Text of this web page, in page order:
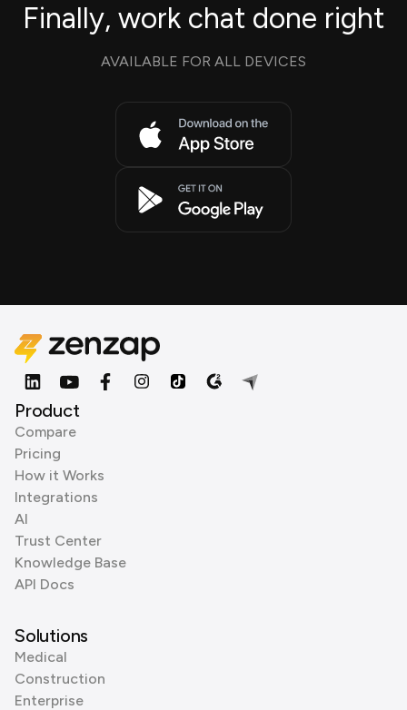
Finally, work chat done right
AVAILABLE FOR ALL DEVICES
Product
Compare
Pricing
How it Works
Integrations
AI
Trust Center
Knowledge Base
API Docs
Solutions
Medical
Construction
Enterprise